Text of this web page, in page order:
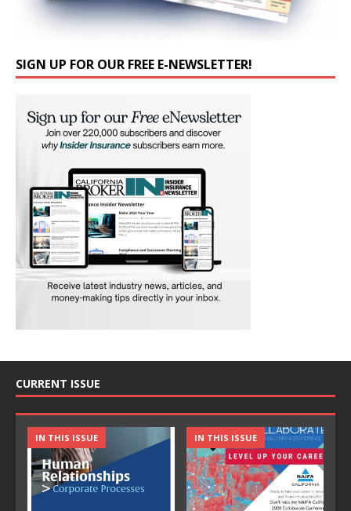
SIGN UP FOR OUR FREE E-NEWSLETTER!
CURRENT ISSUE
IN THIS ISSUE IN THIS ISSUE